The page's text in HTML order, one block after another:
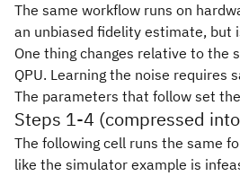
The same workflow runs on
an unbiased fidelity estimate, but
One thing changes relative to
QPU. Learning the noise requires
The parameters that follow set
Steps 1-4 (compressed
The following cell runs the same
like the simulator example is